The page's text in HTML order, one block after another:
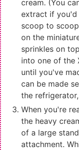
cream. (You
extract if you'd
scoop to
on the
sprinkles on
into one of the
until you've
can be made
the
When you're
the heavy
of a large
attachment.